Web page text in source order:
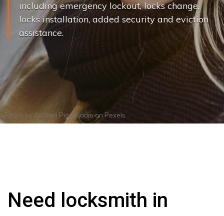
including emergency lockout, locks change,
locks installation, added security and eviction
assistance.
Photo by Andrea PiacquadioonPexels
Need locksmith in